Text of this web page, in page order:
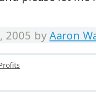
2005 byAaron